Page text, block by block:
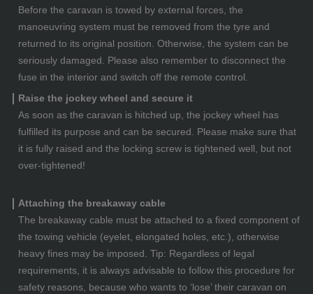
Before the caravan is towed by external forces, the
manoeuvring system must be removed from the tyre and
returned to its original position. Otherwise, the system can be
seriously damaged. Please also remember to disconnect the
fuse in the interior and switch off the remote control.
Raise the jockey wheel and secure it
As soon as the caravan is hitched up, the jockey wheel has
fulfilled its purpose and can be secured. Please make sure that
it is fully raised and the locking screw is tightened well, but not
over-tightened!
Attaching the breakaway cable
The breakaway cable must be attached to a fixed component of
the towing vehicle (eyelet, elongated holes, etc.), otherwise
heavy fines may be imposed. Tip: Regardless of legal
requirements, it is always advisable to follow this procedure for
safety reasons, because who wants to ‘lose’ their caravan on